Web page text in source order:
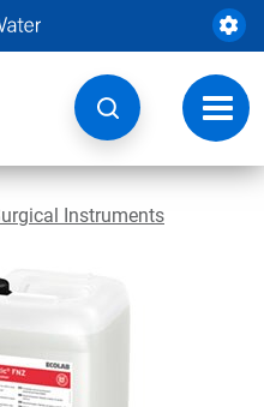
Instruments